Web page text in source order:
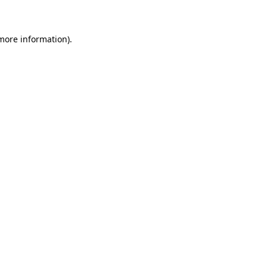
information).